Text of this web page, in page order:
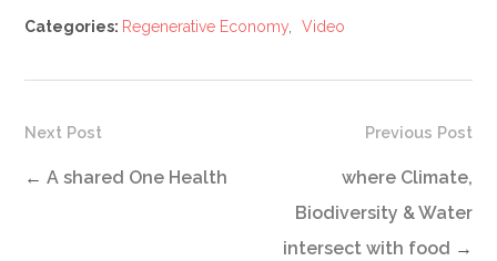
Categories: Regenerative Economy, Video
Previous Post
where Climate,
Biodiversity & Water
intersect with food →
Next Post
← A shared One Health